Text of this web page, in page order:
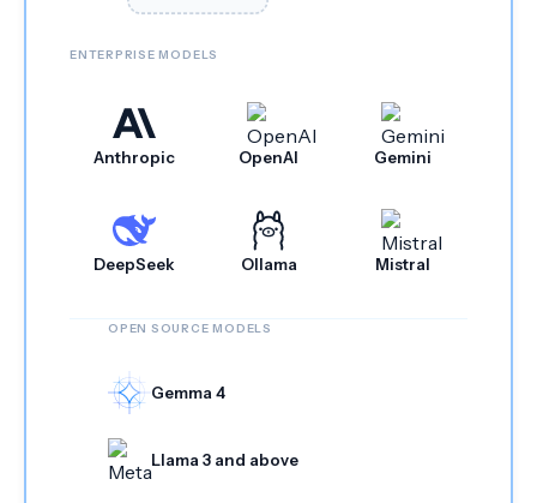
ENTERPRISE MODELS
Anthropic OpenAI Gemini
DeepSeek Ollama Mistral
OPEN SOURCE MODELS
Gemma 4
Llama 3 and above